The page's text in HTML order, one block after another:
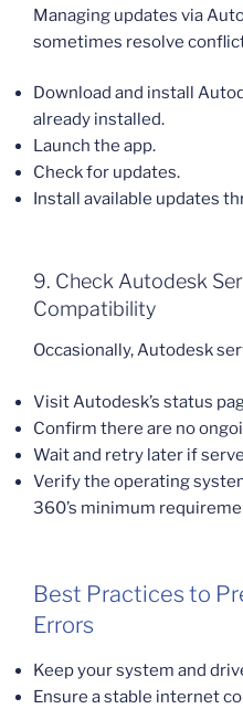
Managing updates via
sometimes resolve
Download and install
already installed.
Launch the app.
Check for updates.
Install available updates
9. Check Autodesk
Compatibility
Occasionally, Autodesk
Visit Autodesk’s status
Confirm there are no
Wait and retry later if
Verify the operating
360’s minimum
Best Practices to
Errors
Keep your system and
Ensure a stable internet